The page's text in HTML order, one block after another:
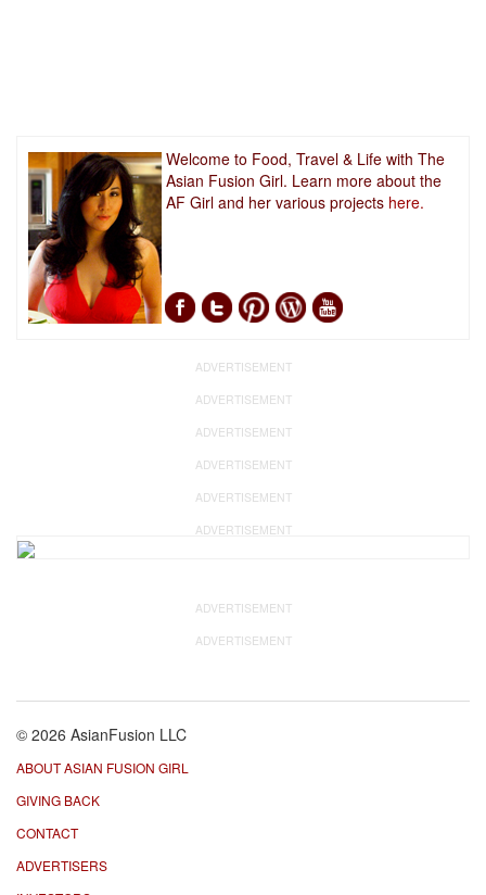
Welcome to Food, Travel & Life with The
Asian Fusion Girl. Learn more about the
AF Girl and her various projects here.
ADVERTISEMENT
ADVERTISEMENT
ADVERTISEMENT
ADVERTISEMENT
ADVERTISEMENT
ADVERTISEMENT
ADVERTISEMENT
ADVERTISEMENT
© 2026 AsianFusion LLC
ABOUT ASIAN FUSION GIRL
GIVING BACK
CONTACT
ADVERTISERS